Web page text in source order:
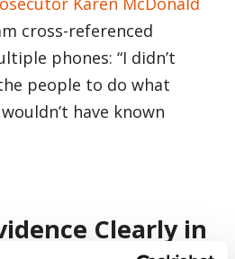
cross-referenced
phones: “I didn’t
people to do what
have known
Clearly in